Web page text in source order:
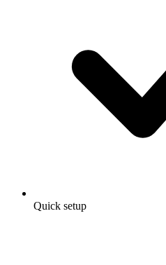
Quick setup